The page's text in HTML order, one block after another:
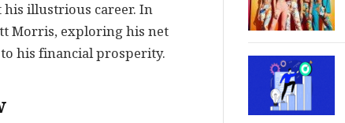
illustrious career. In
Morris, exploring his net
his financial prosperity.